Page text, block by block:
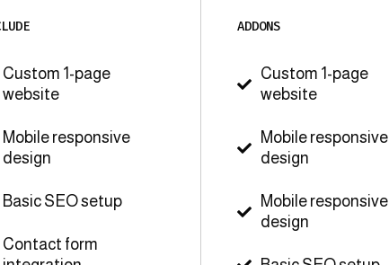
Custom 1-page
website
Mobile responsive
design
Basic SEO setup
Contact form
ADDONS

Custom 1-page
website

Mobile responsive
design

Mobile responsive
design